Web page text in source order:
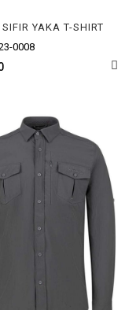
YAKA T-SHIRT
0008